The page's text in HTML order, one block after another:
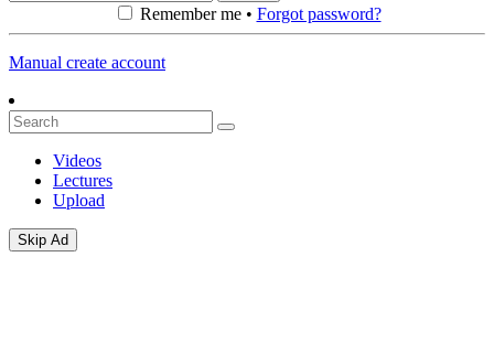
Remember me • Forgot password?
Manual create account
Videos
Lectures
Upload
Skip Ad